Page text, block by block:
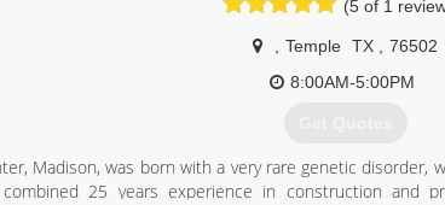
(5 of 1
Temple TX
76502
8:00AM-5:00PM
Get Quotes
Madison, was born with a very rare genetic disorder,
25 years experience in construction and